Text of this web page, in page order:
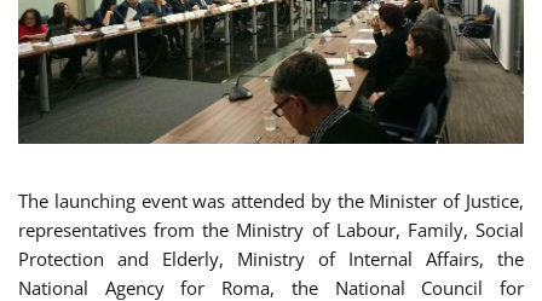
The launching event was attended by the Minister of Justice,
representatives from the Ministry of Labour, Family, Social
Protection and Elderly, Ministry of Internal Affairs, the
National Agency for Roma, the National Council for